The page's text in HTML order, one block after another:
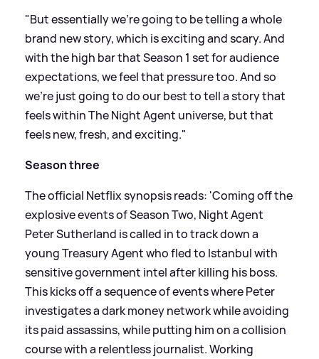
"But essentially we're going to be telling a whole
brand new story, which is exciting and scary. And
with the high bar that Season 1 set for audience
expectations, we feel that pressure too. And so
we're just going to do our best to tell a story that
feels within The Night Agent universe, but that
feels new, fresh, and exciting."
Season three
The official Netflix synopsis reads: 'Coming off the
explosive events of Season Two, Night Agent
Peter Sutherland is called in to track down a
young Treasury Agent who fled to Istanbul with
sensitive government intel after killing his boss.
This kicks off a sequence of events where Peter
investigates a dark money network while avoiding
its paid assassins, while putting him on a collision
course with a relentless journalist. Working